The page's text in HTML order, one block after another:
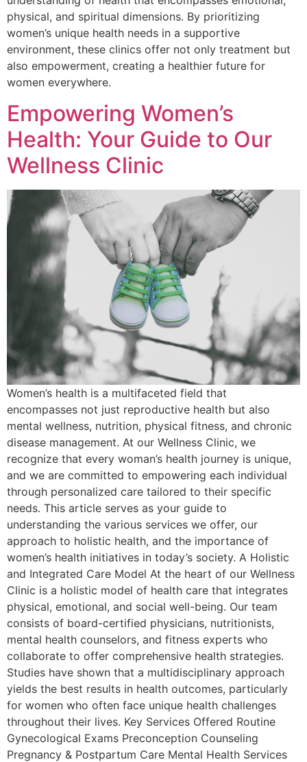
physical, and spiritual dimensions. By prioritizing
women’s unique health needs in a supportive
environment, these clinics offer not only treatment but
also empowerment, creating a healthier future for
women everywhere.
Empowering Women’s
Health: Your Guide to Our
Wellness Clinic
Women’s health is a multifaceted field that
encompasses not just reproductive health but also
mental wellness, nutrition, physical fitness, and chronic
disease management. At our Wellness Clinic, we
recognize that every woman’s health journey is unique,
and we are committed to empowering each individual
through personalized care tailored to their specific
needs. This article serves as your guide to
understanding the various services we offer, our
approach to holistic health, and the importance of
women’s health initiatives in today’s society. A Holistic
and Integrated Care Model At the heart of our Wellness
Clinic is a holistic model of health care that integrates
physical, emotional, and social well-being. Our team
consists of board-certified physicians, nutritionists,
mental health counselors, and fitness experts who
collaborate to offer comprehensive health strategies.
Studies have shown that a multidisciplinary approach
yields the best results in health outcomes, particularly
for women who often face unique health challenges
throughout their lives. Key Services Offered Routine
Gynecological Exams Preconception Counseling
Pregnancy & Postpartum Care Mental Health Services